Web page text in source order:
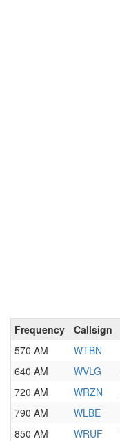
Frequency Callsign
570 AM
WTBN
640 AM
WVLG
720 AM
WRZN
790 AM
WLBE
850 AM
WRUF